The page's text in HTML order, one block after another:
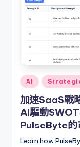
A
si
g
h
t
s
Posted
in
AI
加速SaaS戰
AI驅動
PulseByte的
Learn how